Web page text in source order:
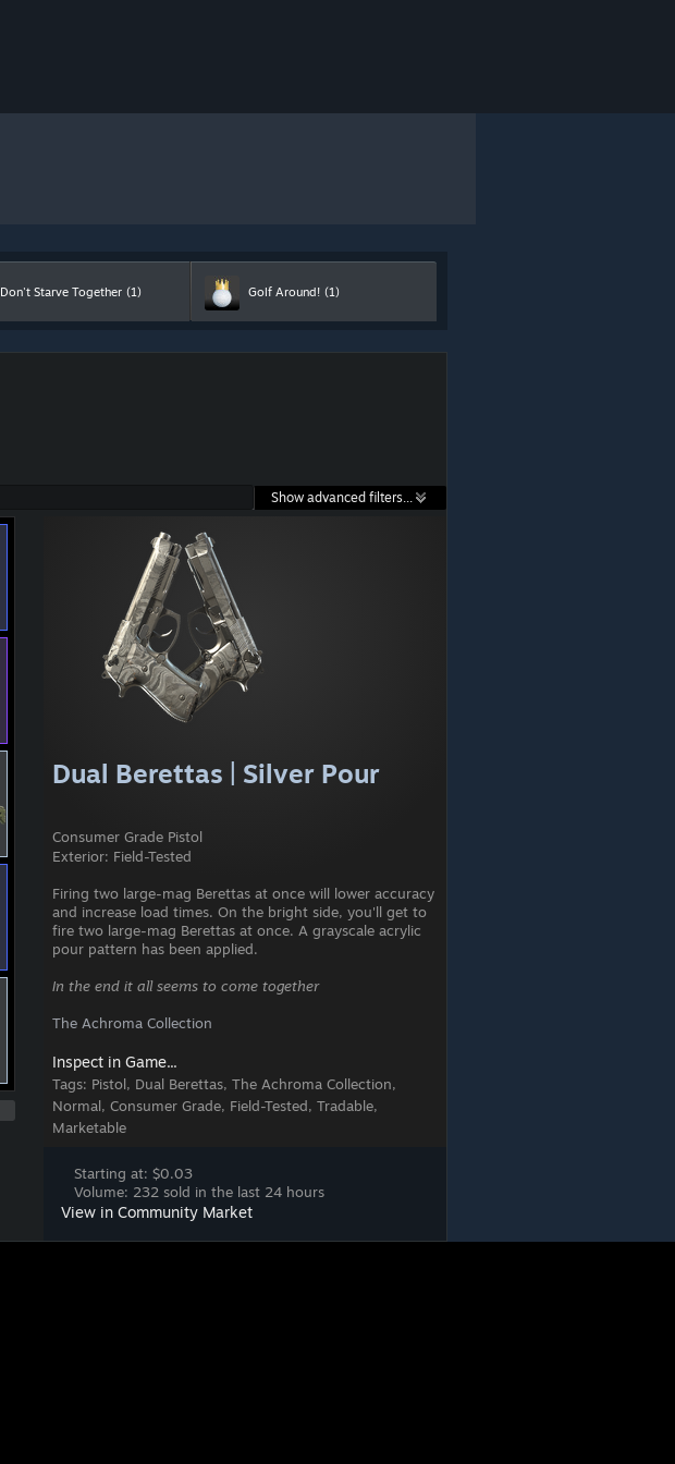
Don't Starve Together (1) Golf Around! (1)
Show advanced filters...
Dual Berettas | Silver Pour
Consumer Grade Pistol
Exterior: Field-Tested
Firing two large-mag Berettas at once will lower accuracy
and increase load times. On the bright side, you'll get to
fire two large-mag Berettas at once. A grayscale acrylic
pour pattern has been applied.
In the end it all seems to come together
The Achroma Collection
Inspect in Game...
Tags: Pistol, Dual Berettas, The Achroma Collection,
Normal, Consumer Grade, Field-Tested, Tradable,
Marketable
Starting at: $0.03
Volume: 232 sold in the last 24 hours
View in Community Market